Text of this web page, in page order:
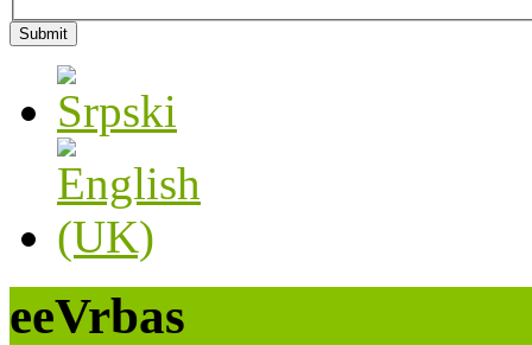
Submit
eeVrbas